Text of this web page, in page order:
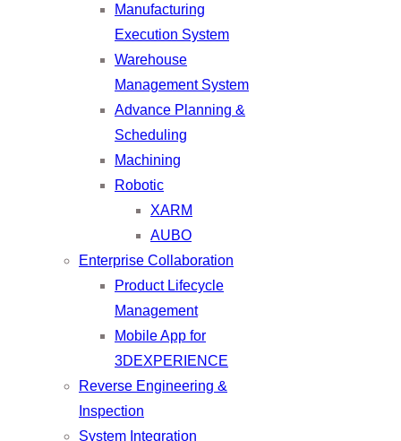
Manufacturing
Execution System
Warehouse
Management System
Advance Planning &
Scheduling
Machining
Robotic
XARM
AUBO
Enterprise Collaboration
Product Lifecycle
Management
Mobile App for
3DEXPERIENCE
Reverse Engineering &
Inspection
System Integration